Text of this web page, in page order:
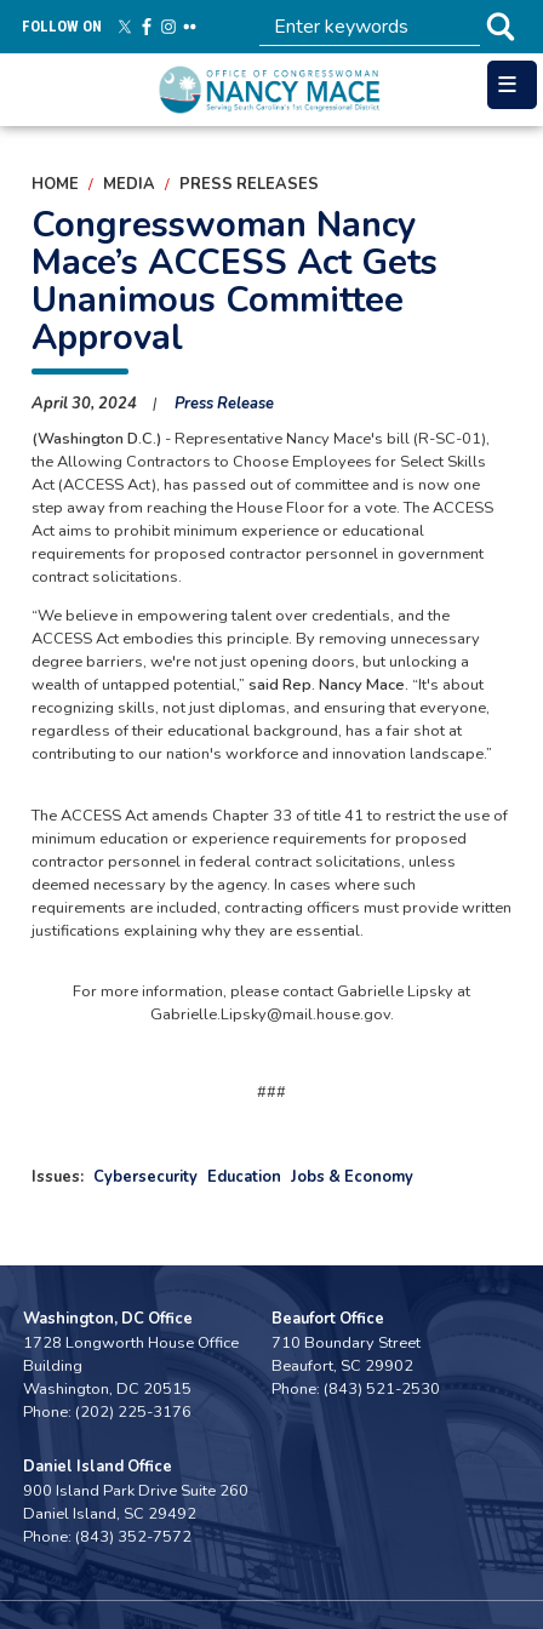
main
FOLLOW ON
HOME MEDIA PRESS RELEASES
Congresswoman Nancy
Mace’s ACCESS Act Gets
Unanimous Committee
Approval
April 30, 2024
Press Release
(Washington D.C.) - Representative Nancy Mace's bill (R-SC-01),
the Allowing Contractors to Choose Employees for Select Skills
Act (ACCESS Act), has passed out of committee and is now one
step away from reaching the House Floor for a vote. The ACCESS
Act aims to prohibit minimum experience or educational
requirements for proposed contractor personnel in government
contract solicitations.
“We believe in empowering talent over credentials, and the
ACCESS Act embodies this principle. By removing unnecessary
degree barriers, we're not just opening doors, but unlocking a
wealth of untapped potential,” said Rep. Nancy Mace. “It's about
recognizing skills, not just diplomas, and ensuring that everyone,
regardless of their educational background, has a fair shot at
contributing to our nation's workforce and innovation landscape.”
The ACCESS Act amends Chapter 33 of title 41 to restrict the use of
minimum education or experience requirements for proposed
contractor personnel in federal contract solicitations, unless
deemed necessary by the agency. In cases where such
requirements are included, contracting officers must provide written
justifications explaining why they are essential.
For more information, please contact Gabrielle Lipsky at
Gabrielle.Lipsky@mail.house.gov.
###
Issues: Cybersecurity Education Jobs & Economy
Washington, DC Office
1728 Longworth House Office
Building
Washington,DC20515
Phone: (202) 225-3176
Beaufort Office
710 Boundary Street
Beaufort, SC29902
Phone: (843) 521-2530
Daniel Island Office
900 Island Park Drive Suite 260
Daniel Island, SC29492
Phone: (843) 352-7572